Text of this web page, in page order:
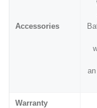
Accessories
Warranty